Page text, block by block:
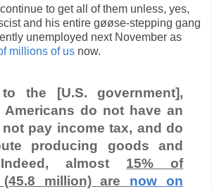
to get all of them unless, yes,
and his entire gøøse-stepping gang
unemployed next November as
millions of us now.
the [U.S. government],
Americans do not have an
pay income tax, and do
producing goods and
almost 15% of
(45.8 million) are now on